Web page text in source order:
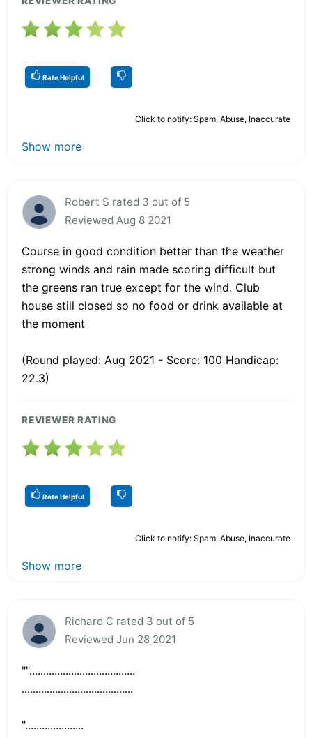
Rate Helpful
Click to notify: Spam, Abuse, Inaccurate
Show more
Robert S rated 3 out of 5
Reviewed Aug 8 2021
Course in good condition better than the weather
strong winds and rain made scoring difficult but
the greens ran true except for the wind. Club
house still closed so no food or drink available at
the moment
(Round played: Aug 2021 - Score: 100 Handicap:
22.3)
REVIEWER RATING
Rate Helpful
Click to notify: Spam, Abuse, Inaccurate
Show more
Richard C rated 3 out of 5
Reviewed Jun 28 2021
""......................................
........................................
".....................